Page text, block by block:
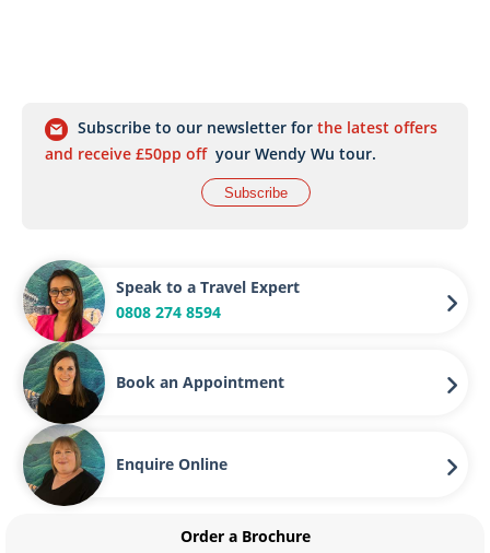
Subscribe to our newsletter for the latest offers
and receive £50pp off your Wendy Wu tour.
Subscribe
Speak to a Travel Expert
0808 274 8594
Book an Appointment
Enquire Online
Order a Brochure